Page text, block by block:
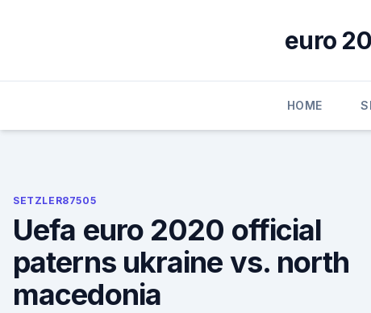
euro
HOME
SETZLER87505
Uefa euro 2020 official
paterns ukraine vs. north
macedonia